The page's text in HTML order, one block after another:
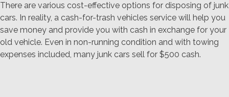
There are various cost-effective options for disposing of junk
cars. In reality, a cash-for-trash vehicles service will help you
save money and provide you with cash in exchange for your
old vehicle. Even in non-running condition and with towing
expenses included, many junk cars sell for $500 cash.